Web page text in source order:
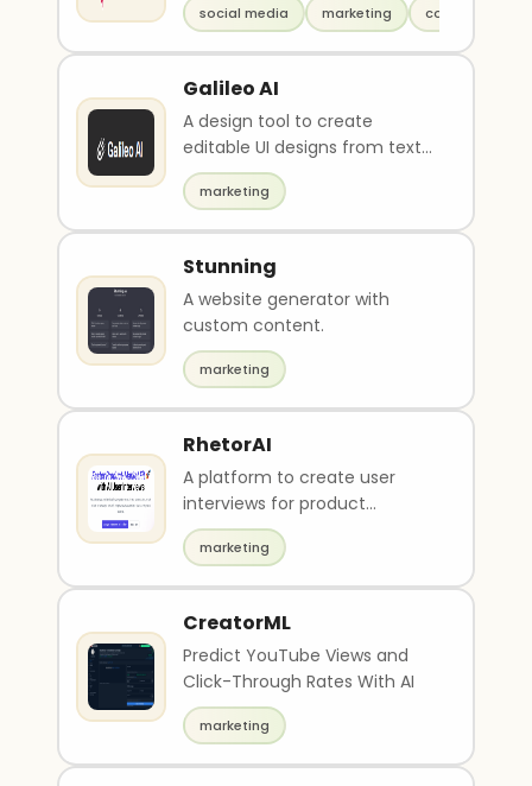
social media marketing copywriting
Galileo AI
A design tool to create
editable UI designs from text
descriptions and images.
marketing
Stunning
A website generator with
custom content.
marketing
RhetorAI
A platform to create user
interviews for product
feedbacks.
marketing
CreatorML
Predict YouTube Views and
Click-Through Rates With AI
marketing